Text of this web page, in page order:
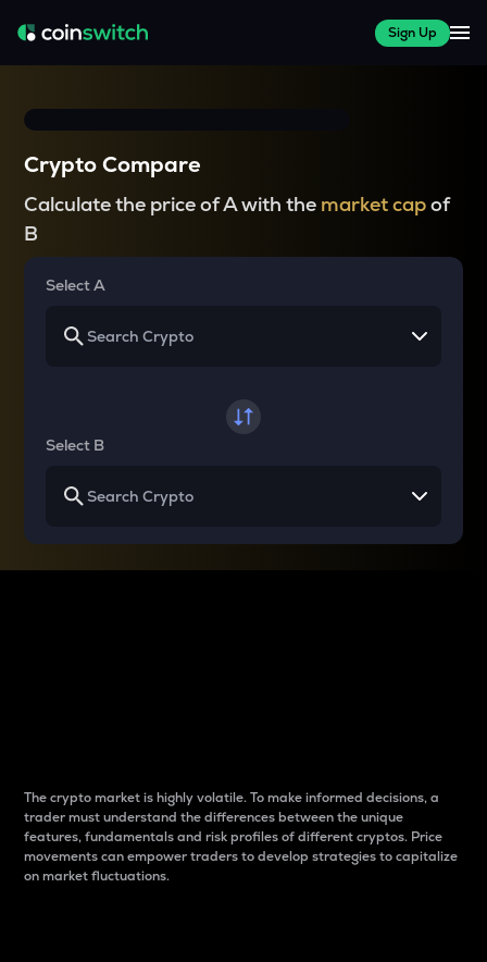
Sign Up
Crypto Compare
Calculate the price of A with the market capof
B
Select A
Select B
The crypto market is highly volatile. To make informed decisions, a
trader must understand the differences between the unique
features, fundamentals and risk profiles of different cryptos. Price
movements can empower traders to develop strategies to capitalize
on market fluctuations.